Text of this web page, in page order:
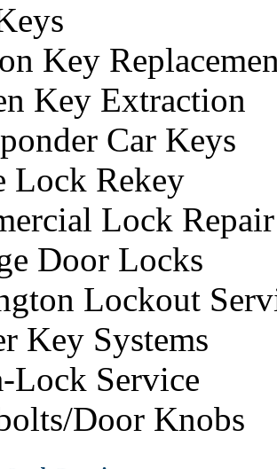
Key
Key Extraction
Car Keys
Lock Rekey
Lock Repair
Door Locks
Lockout
Key Systems
Lock Service
Door Knobs